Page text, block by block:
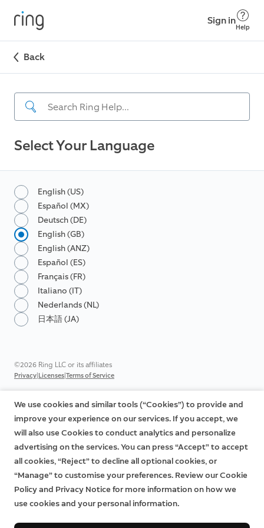
Sign in
Help
Back
Select Your Language
English (US)
Español (MX)
Deutsch (DE)
English (GB)
English (ANZ)
Español (ES)
Français (FR)
Italiano (IT)
Nederlands (NL)
日本語 (JA)
©2026 Ring LLC or its affiliates
Privacy|Licenses|Terms of Service
We use cookies and similar tools (“Cookies”) to provide and
improve your experience on our services. If you accept, we
will also use Cookies to conduct analytics and personalize
advertising on the services. You can press “Accept” to accept
all cookies, “Reject” to decline all optional cookies, or
“Manage” to customise your preferences. Review our Cookie
Policy and Privacy Notice for more information on how we
use cookies and your personal information.